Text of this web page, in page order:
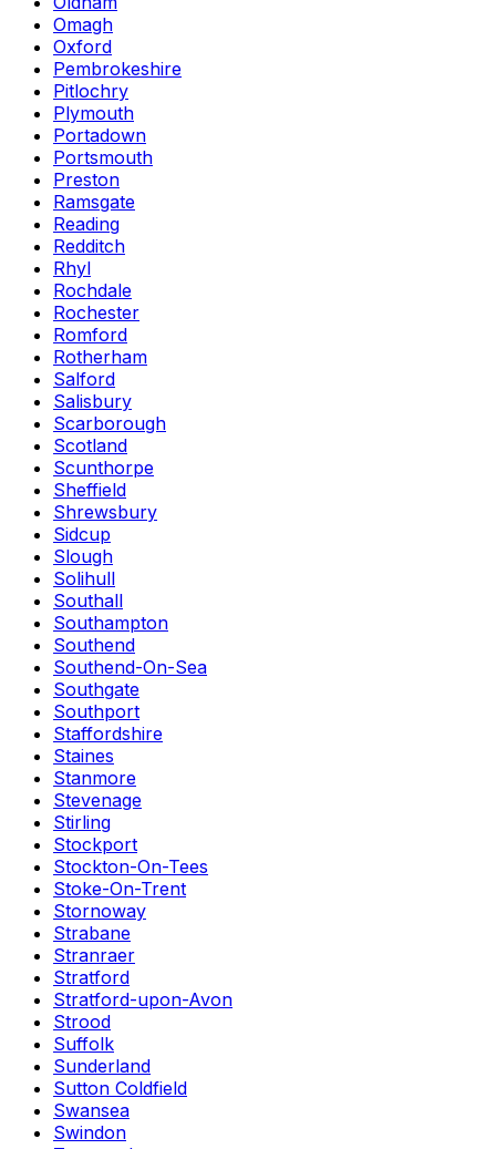
Omagh
Oxford
Pembrokeshire
Pitlochry
Plymouth
Portadown
Portsmouth
Preston
Ramsgate
Reading
Redditch
Rhyl
Rochdale
Rochester
Romford
Rotherham
Salford
Salisbury
Scarborough
Scotland
Scunthorpe
Sheffield
Shrewsbury
Sidcup
Slough
Solihull
Southall
Southampton
Southend
Southend-On-Sea
Southgate
Southport
Staffordshire
Staines
Stanmore
Stevenage
Stirling
Stockport
Stockton-On-Tees
Stoke-On-Trent
Stornoway
Strabane
Stranraer
Stratford
Stratford-upon-Avon
Strood
Suffolk
Sunderland
Sutton Coldfield
Swansea
Swindon